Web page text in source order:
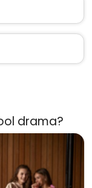
drama?